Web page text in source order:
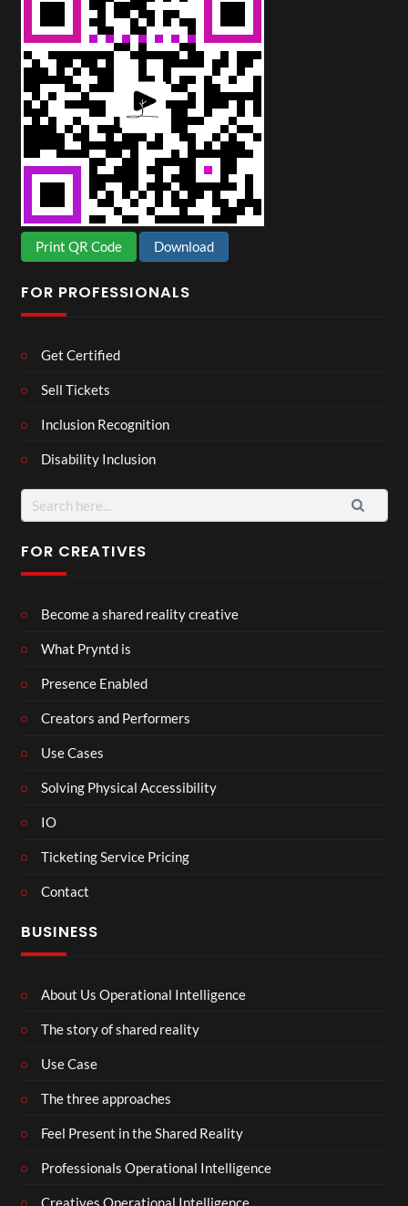
Print QR Code Download
FOR PROFESSIONALS
Get Certified
Sell Tickets
Inclusion Recognition
Disability Inclusion
Search
for:
FOR CREATIVES
Become a shared reality creative
What Pryntd is
Presence Enabled
Creators and Performers
Use Cases
Solving Physical Accessibility
IO
Ticketing Service Pricing
Contact
BUSINESS
About Us Operational Intelligence
The story of shared reality
Use Case
The three approaches
Feel Present in the Shared Reality
Professionals Operational Intelligence
Creatives Operational Intelligence